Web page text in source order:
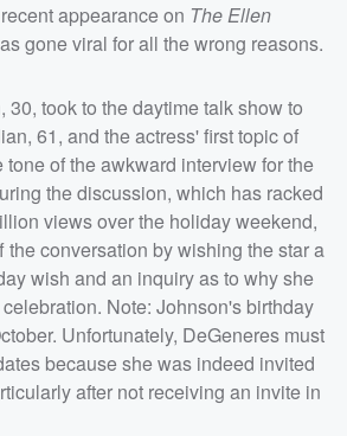
appearance on The Ellen
gone viral for all the wrong reasons.
30, took to the daytime talk show to
61, and the actress' first topic of
of the awkward interview for the
the discussion, which has racked
views over the holiday weekend,
the conversation by wishing the star a
wish and an inquiry as to why she
Note: Johnson's birthday
Unfortunately, DeGeneres must
because she was indeed invited
after not receiving an invite in